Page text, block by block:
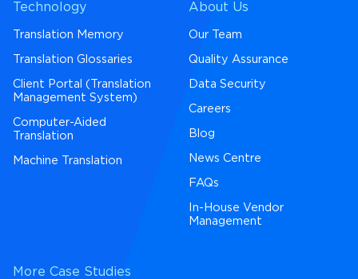
Technology
Translation Memory
Translation Glossaries
Client Portal (Translation
Management System)
Computer-Aided
Translation
Machine Translation
About Us
Our Team
Quality Assurance
Data Security
Careers
Blog
News Centre
FAQs
In-House Vendor
Management
More Case Studies